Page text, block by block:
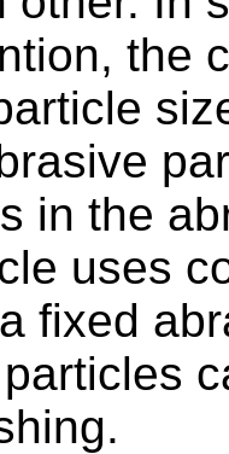
the
in the
uses
fixed